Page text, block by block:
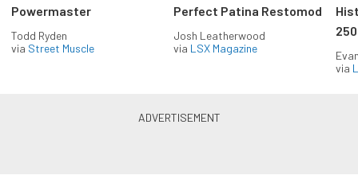
Powermaster
Todd Ryden
via Street Muscle
Perfect Patina Restomod
Josh Leatherwood
via LSX Magazine
via